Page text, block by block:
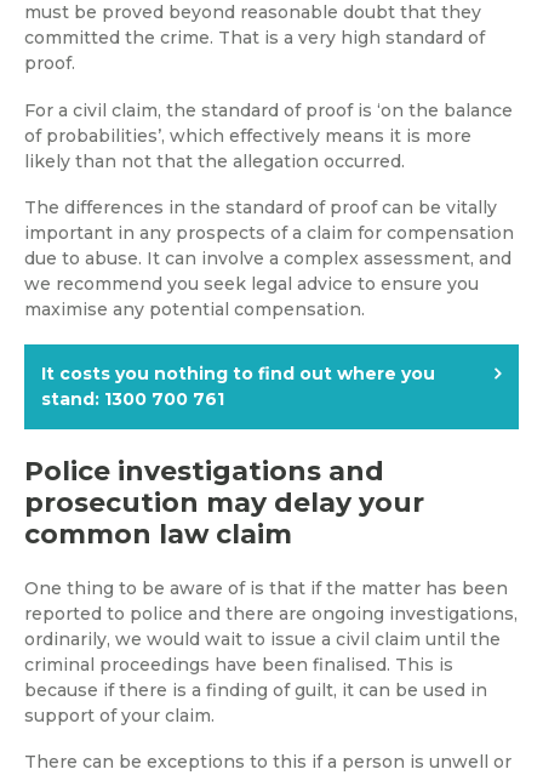
must be proved beyond reasonable doubt that they
committed the crime. That is a very high standard of
proof.
For a civil claim, the standard of proof is ‘on the balance
of probabilities’, which effectively means it is more
likely than not that the allegation occurred.
The differences in the standard of proof can be vitally
important in any prospects of a claim for compensation
due to abuse. It can involve a complex assessment, and
we recommend you seek legal advice to ensure you
maximise any potential compensation.
It costs you nothing to find out where you
stand: 1300 700 761
Police investigations and
prosecution may delay your
common law claim
One thing to be aware of is that if the matter has been
reported to police and there are ongoing investigations,
ordinarily, we would wait to issue a civil claim until the
criminal proceedings have been finalised. This is
because if there is a finding of guilt, it can be used in
support of your claim.
There can be exceptions to this if a person is unwell or